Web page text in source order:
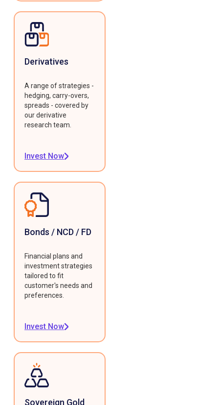
Derivatives
A range of strategies -
hedging, carry-overs,
spreads - covered by
our derivative
research team.
Invest Now
Bonds / NCD / FD
Financial plans and
investment strategies
tailored to fit
customer's needs and
preferences.
Invest Now
Sovereign Gold